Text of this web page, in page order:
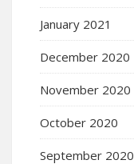
January 2021
December 2020
November 2020
October 2020
September 2020